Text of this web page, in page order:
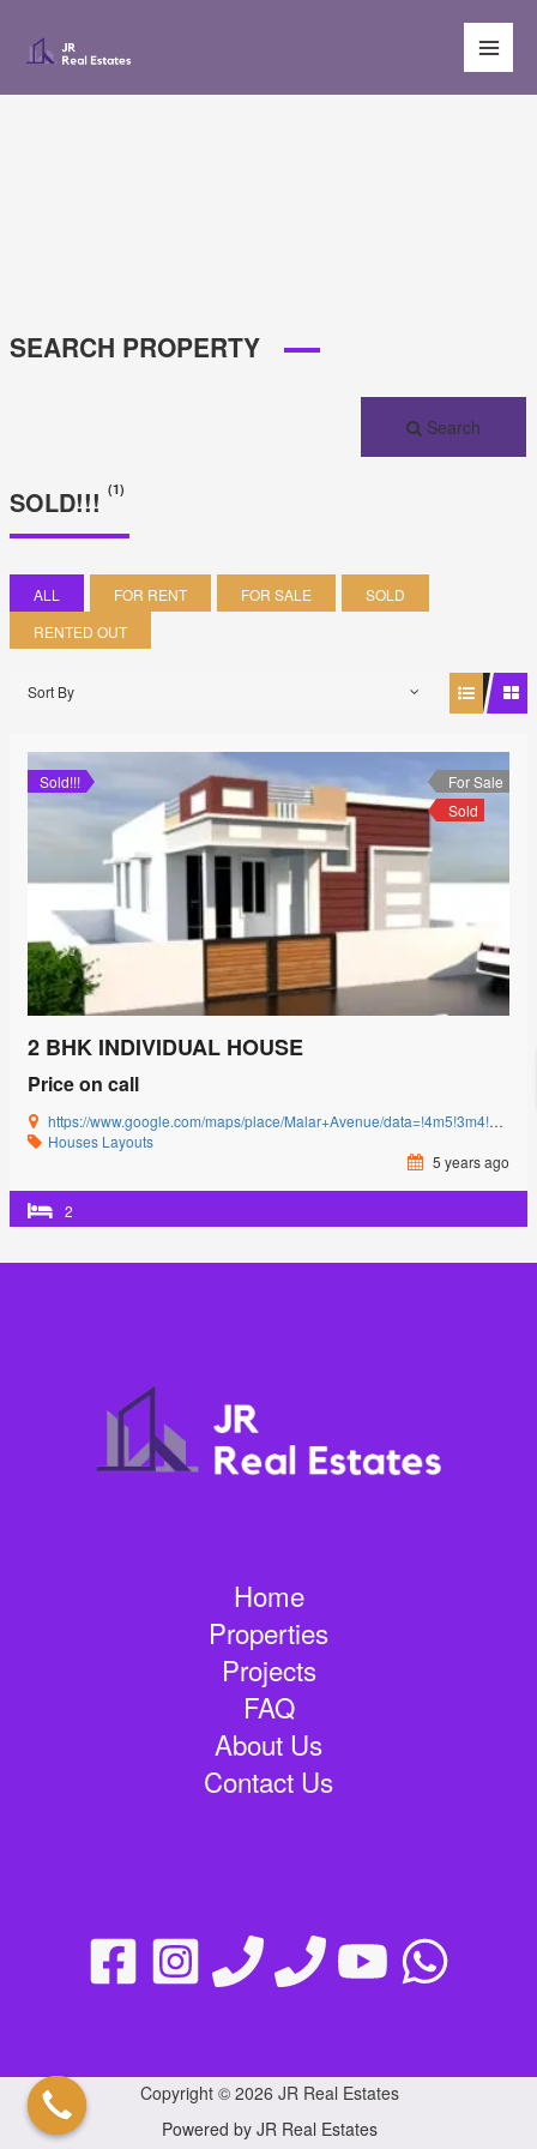
Main
SEARCH PROPERTY
Search
SOLD!!! (1)
ALL FOR RENT FOR SALE
SOLD
RENTED OUT
Sort By
Sold!!!
For Sale
Sold
2 BHK INDIVIDUAL HOUSE
Price on call
https://www.google.com/maps/place/Malar+Avenue/data=!4m5!3m4!1s0x3ba857cbfc2c15db:0x15c3c5520ffa8bb8!8m2!3d11.0085864!4d77.0592239?authuser=0&hl=en&rclk=1
Houses Layouts
5 years ago
2
Home
Properties
Projects
FAQ
About Us
Contact Us
Copyright © 2026 JR Real Estates
Powered by JR Real Estates